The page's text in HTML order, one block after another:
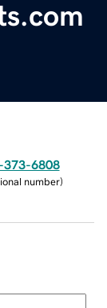
373-6808
number)